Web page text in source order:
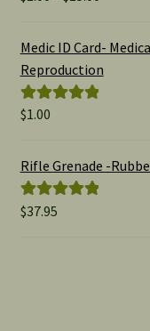
$1.00
Medic ID Card-
Reproduction
Rated
$1.00
Rifle Grenade -
Rated5.00
$37.95